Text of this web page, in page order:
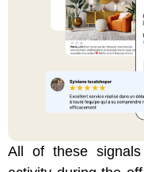
All of these